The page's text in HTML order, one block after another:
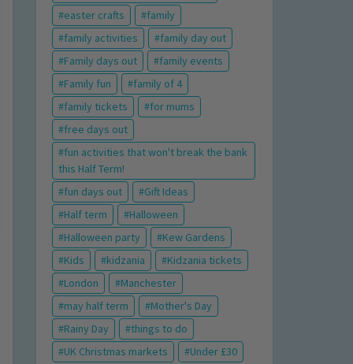
easter crafts
family
family activities
family day out
Family days out
family events
Family fun
family of 4
family tickets
for mums
free days out
fun activities that won't break the bank
this Half Term!
fun days out
Gift Ideas
Half term
Halloween
Halloween party
Kew Gardens
Kids
kidzania
Kidzania tickets
London
Manchester
may half term
Mother's Day
Rainy Day
things to do
UK Christmas markets
Under £30